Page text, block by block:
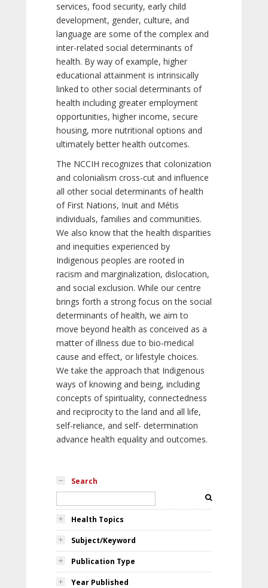
services, food security, early child
development, gender, culture, and
language are some of the complex and
inter-related social determinants of
health. By way of example, higher
educational attainment is intrinsically
linked to other social determinants of
health including greater employment
opportunities, higher income, secure
housing, more nutritional options and
ultimately better health outcomes.
The NCCIH recognizes that colonization
and colonialism cross-cut and influence
all other social determinants of health
of First Nations, Inuit and Métis
individuals, families and communities.
We also know that the health disparities
and inequities experienced by
Indigenous peoples are rooted in
racism and marginalization, dislocation,
and social exclusion. While our centre
brings forth a strong focus on the social
determinants of health, we aim to
move beyond health as conceived as a
matter of illness due to bio-medical
cause and effect, or lifestyle choices.
We take the approach that Indigenous
ways of knowing and being, including
concepts of spirituality, connectedness
and reciprocity to the land and all life,
self-reliance, and self- determination
advance health equality and outcomes.
Search
Health Topics
Subject/Keyword
Publication Type
Year Published